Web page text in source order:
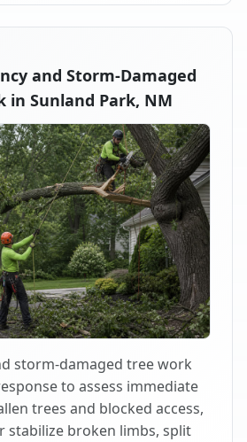
and Storm-Damaged
in Sunland Park, NM
storm-damaged tree work
to assess immediate
trees and blocked access,
stabilize broken limbs, split